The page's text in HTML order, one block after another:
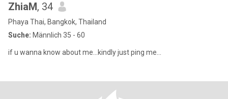
ZhiaM, 34
Phaya Thai, Bangkok, Thailand
Suche: Männlich 35 - 60
if u wanna know about me...kindly just ping me...